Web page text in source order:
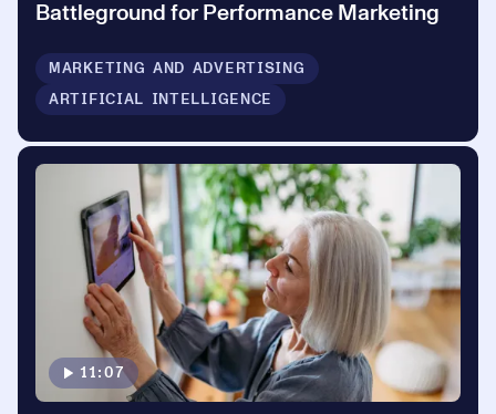
Battleground for Performance Marketing
MARKETING AND ADVERTISING
ARTIFICIAL INTELLIGENCE
11:07